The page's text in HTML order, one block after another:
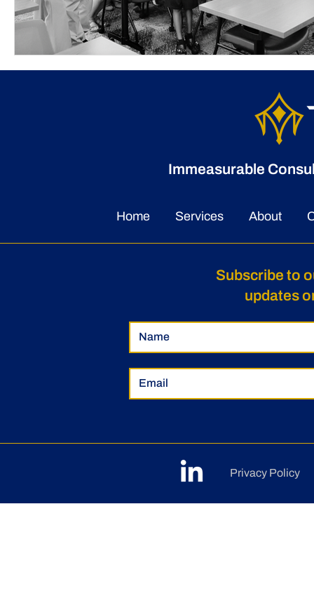
Immeasurable
Home Services About
Subscribe to
updates
Privacy Policy